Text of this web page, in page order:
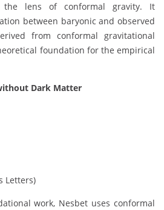
the lens of conformal gravity. It
between baryonic and observed
from conformal gravitational
foundation for the empirical
Dark Matter
Letters)
work, Nesbet uses conformal